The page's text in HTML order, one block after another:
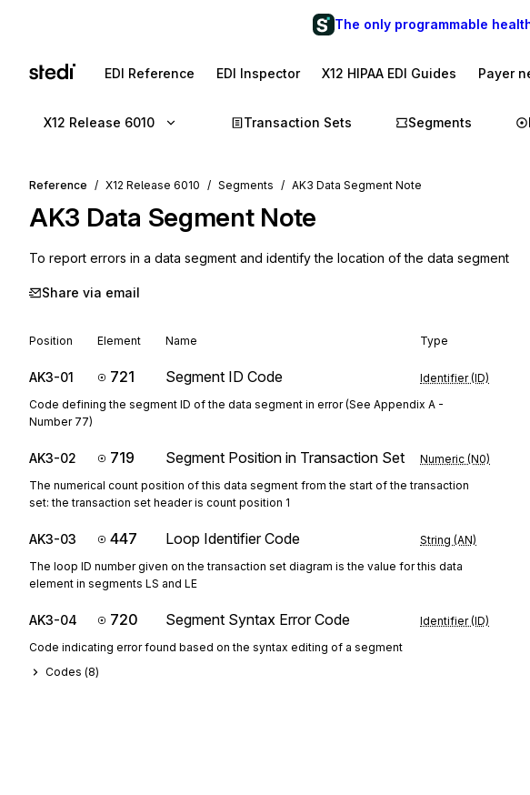
The only programmable
EDI Reference EDI Inspector X12 HIPAA EDI Guides Payer
X12 Release 6010 Transaction Sets Segments
Reference X12 Release 6010 Segments AK3 Data Segment Note
AK3 Data Segment Note
To report errors in a data segment and identify the location of the data segment
Share via email
Position Element Name Type
AK3-01 721 Segment ID Code Identifier (ID)
Code defining the segment ID of the data segment in error (See Appendix A -
Number 77)
AK3-02 719 Segment Position in Transaction Set Numeric (N0)
The numerical count position of this data segment from the start of the transaction
set: the transaction set header is count position 1
AK3-03 447 Loop Identifier Code String (AN)
The loop ID number given on the transaction set diagram is the value for this data
element in segments LS and LE
AK3-04 720 Segment Syntax Error Code Identifier (ID)
Code indicating error found based on the syntax editing of a segment
Codes (8)